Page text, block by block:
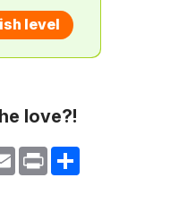
level
love?!
Email Print Share